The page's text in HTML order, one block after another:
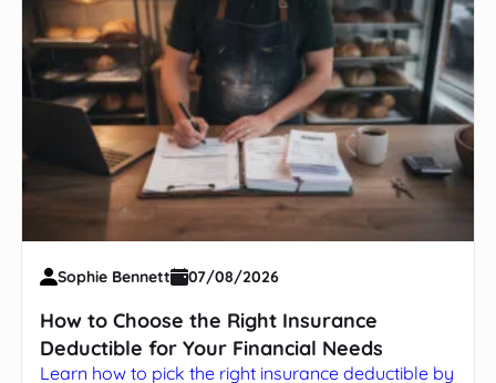
Sophie Bennett 07/08/2026
How to Choose the Right Insurance
Deductible for Your Financial Needs
Learn how to pick the right insurance deductible by